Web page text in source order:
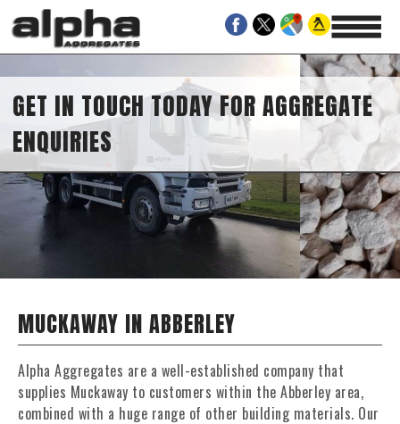
GET IN TOUCH TODAY FOR AGGREGATE
ENQUIRIES
MUCKAWAY IN ABBERLEY
Alpha Aggregates are a well-established company that
supplies Muckaway to customers within the Abberley area,
combined with a huge range of other building materials. Our